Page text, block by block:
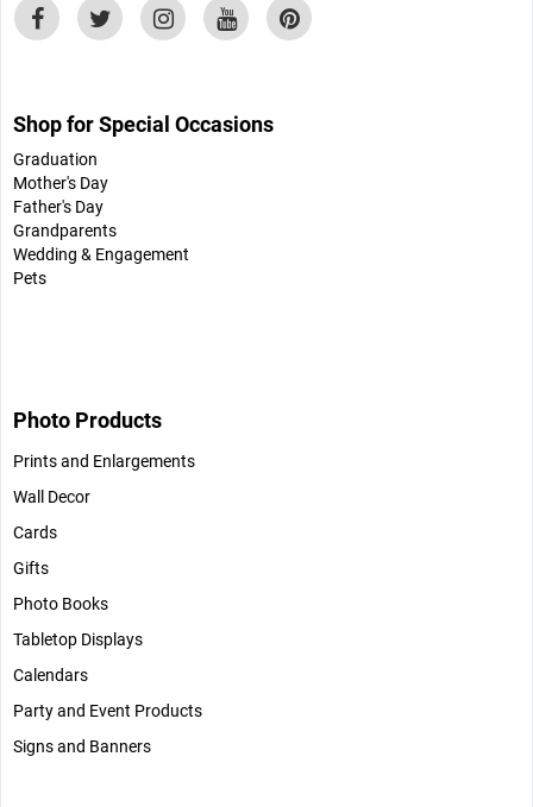
Shop for Special Occasions
Graduation
Mother's Day
Father's Day
Grandparents
Wedding & Engagement
Pets
Photo Products
Prints and Enlargements
Wall Decor
Cards
Gifts
Photo Books
Tabletop Displays
Calendars
Party and Event Products
Signs and Banners